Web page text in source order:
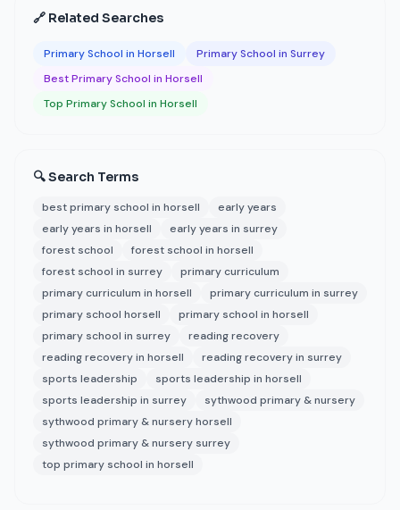
🔗 Related Searches
Primary School in Horsell
Primary School in Surrey
Best Primary School in Horsell
Top Primary School in Horsell
🔍 Search Terms
best primary school in horsell
early years
early years in horsell
early years in surrey
forest school
forest school in horsell
forest school in surrey
primary curriculum
primary curriculum in horsell
primary curriculum in surrey
primary school horsell
primary school in horsell
primary school in surrey
reading recovery
reading recovery in horsell
reading recovery in surrey
sports leadership
sports leadership in horsell
sports leadership in surrey
sythwood primary & nursery
sythwood primary & nursery horsell
sythwood primary & nursery surrey
top primary school in horsell